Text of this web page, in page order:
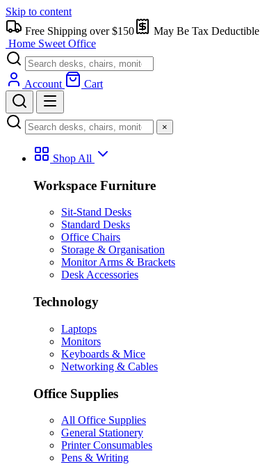
Skip to content
Free Shipping over $150
May Be Tax Deductible
Home Sweet Office
Account Cart
×
Shop All
Workspace Furniture
Sit-Stand Desks
Standard Desks
Office Chairs
Storage & Organisation
Monitor Arms & Brackets
Desk Accessories
Technology
Laptops
Monitors
Keyboards & Mice
Networking & Cables
Office Supplies
All Office Supplies
General Stationery
Printer Consumables
Pens & Writing